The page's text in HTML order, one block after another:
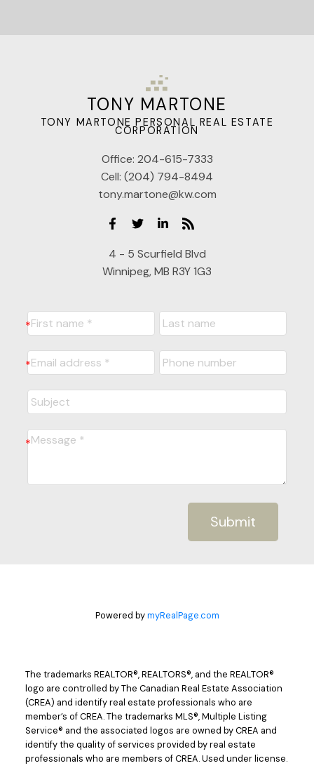
TONY MARTONE
TONY MARTONE PERSONAL REAL ESTATE
CORPORATION
Office: 204-615-7333
Cell: (204) 794-8494
tony.martone@kw.com
4 - 5 Scurfield Blvd
Winnipeg, MB R3Y 1G3
Submit
Powered bymyRealPage.com
The trademarks REALTOR®, REALTORS®, and the REALTOR®
logo are controlled by The Canadian Real Estate Association
(CREA) and identify real estate professionals who are
member’s of CREA. The trademarks MLS®, Multiple Listing
Service® and the associated logos are owned by CREA and
identify the quality of services provided by real estate
professionals who are members of CREA. Used under license.